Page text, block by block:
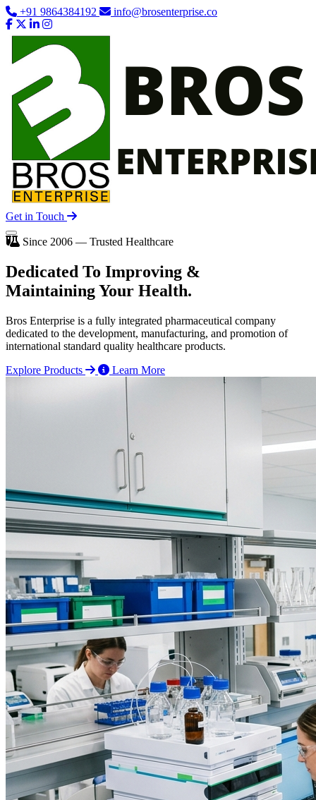
+91 9864384192 info@brosenterprise.co
Get in Touch
Since 2006 — Trusted Healthcare
Dedicated To Improving &
Maintaining Your Health.
Bros Enterprise is a fully integrated pharmaceutical company
dedicated to the development, manufacturing, and promotion of
international standard quality healthcare products.
Explore Products
Learn More